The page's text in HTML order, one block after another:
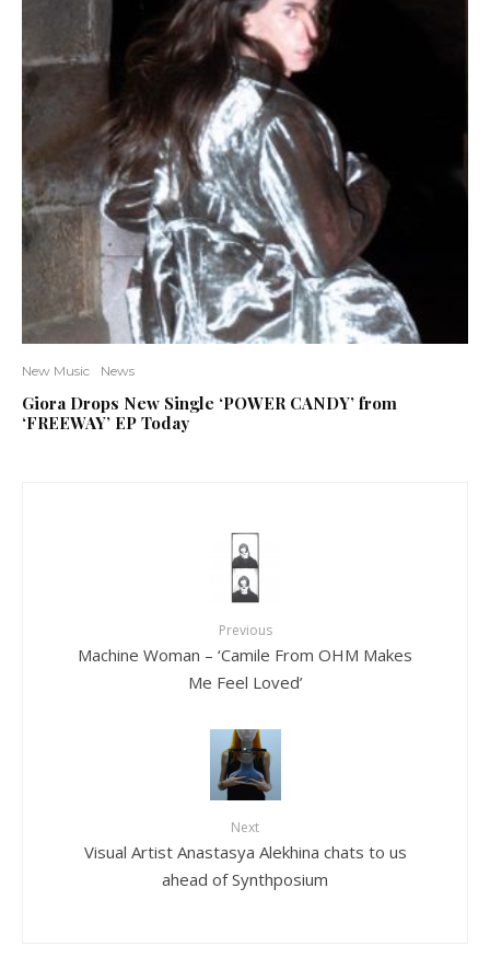
New Music News
Giora Drops New Single ‘POWER CANDY’ from
‘FREEWAY’ EP Today
Previous
Machine Woman – ‘Camile From OHM Makes
Me Feel Loved’
Next
Visual Artist Anastasya Alekhina chats to us
ahead of Synthposium